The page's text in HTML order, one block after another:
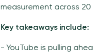
measurement across
Key takeaways include:
- YouTube is pulling